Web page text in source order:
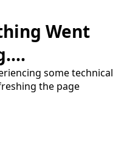
Went
some technical
the page